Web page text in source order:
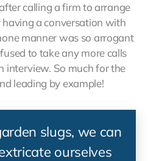
calling a firm to arrange
a conversation with
manner was so arrogant
to take any more calls
interview. So much for the
leading by example!
slugs, we can
ourselves